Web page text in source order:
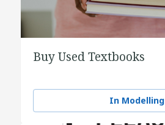
Buy Used Textbooks
In Modelling